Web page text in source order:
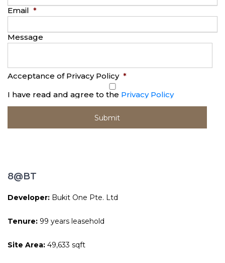
Email *
Message
Acceptance of Privacy Policy *
I have read and agree to the Privacy Policy
8@BT
Developer: Bukit One Pte. Ltd
Tenure: 99 years leasehold
Site Area: 49,633 sqft